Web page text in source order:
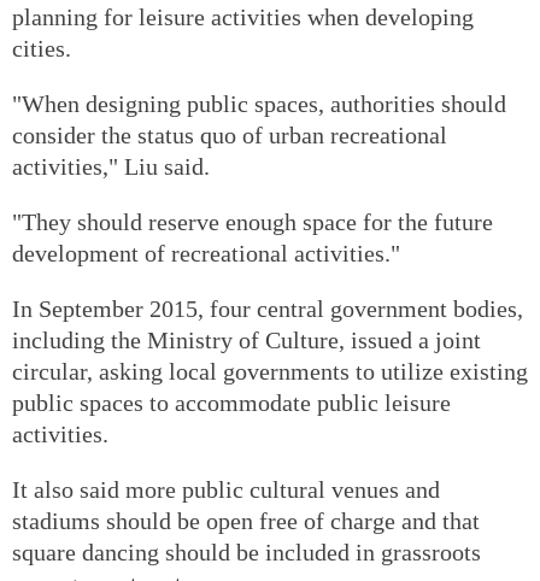
planning for leisure activities when developing
cities.
"When designing public spaces, authorities should
consider the status quo of urban recreational
activities," Liu said.
"They should reserve enough space for the future
development of recreational activities."
In September 2015, four central government bodies,
including the Ministry of Culture, issued a joint
circular, asking local governments to utilize existing
public spaces to accommodate public leisure
activities.
It also said more public cultural venues and
stadiums should be open free of charge and that
square dancing should be included in grassroots